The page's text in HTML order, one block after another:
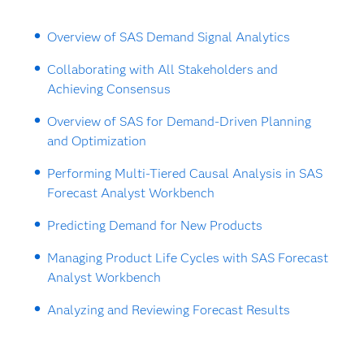
Overview of SAS Demand Signal Analytics
Collaborating with All Stakeholders and
Achieving Consensus
Overview of SAS for Demand-Driven Planning
and Optimization
Performing Multi-Tiered Causal Analysis in SAS
Forecast Analyst Workbench
Predicting Demand for New Products
Managing Product Life Cycles with SAS Forecast
Analyst Workbench
Analyzing and Reviewing Forecast Results